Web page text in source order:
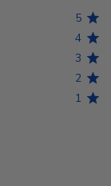
5
4
3
2
1